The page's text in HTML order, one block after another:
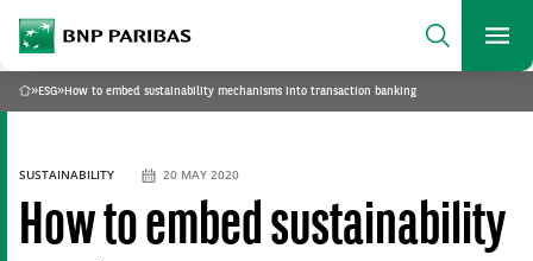
BNP Paribas
Search
What are you searching?
SEARCH
Home
» ESG» How to embed sustainability mechanisms into transaction banking
How to embed sustainability
SUSTAINABILITY 20 MAY 2020